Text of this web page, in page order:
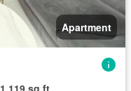
Apartment
1,119 sq.ft